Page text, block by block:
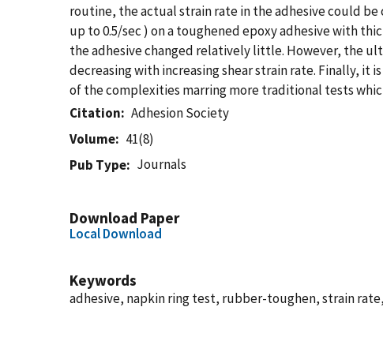
routine, the actual strain rate in the adhesive could
up to 0.5/sec ) on a toughened epoxy adhesive with
the adhesive changed relatively little. However, the
decreasing with increasing shear strain rate. Finally,
of the complexities marring more traditional tests
Citation
Adhesion Society
Volume
41(8)
Pub Type
Journals
Download Paper
Local Download
Keywords
adhesive, napkin ring test, rubber-toughen, strain